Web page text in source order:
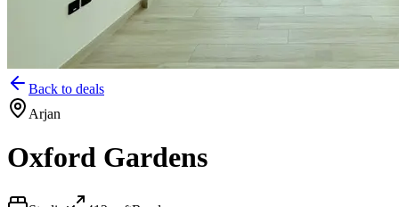
Back to deals
Arjan
Oxford Gardens